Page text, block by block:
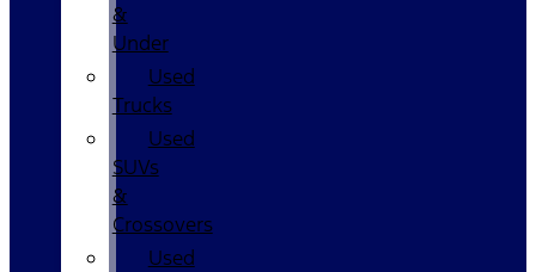
&
Under
Used
Trucks
Used
SUVs
&
Crossovers
Used